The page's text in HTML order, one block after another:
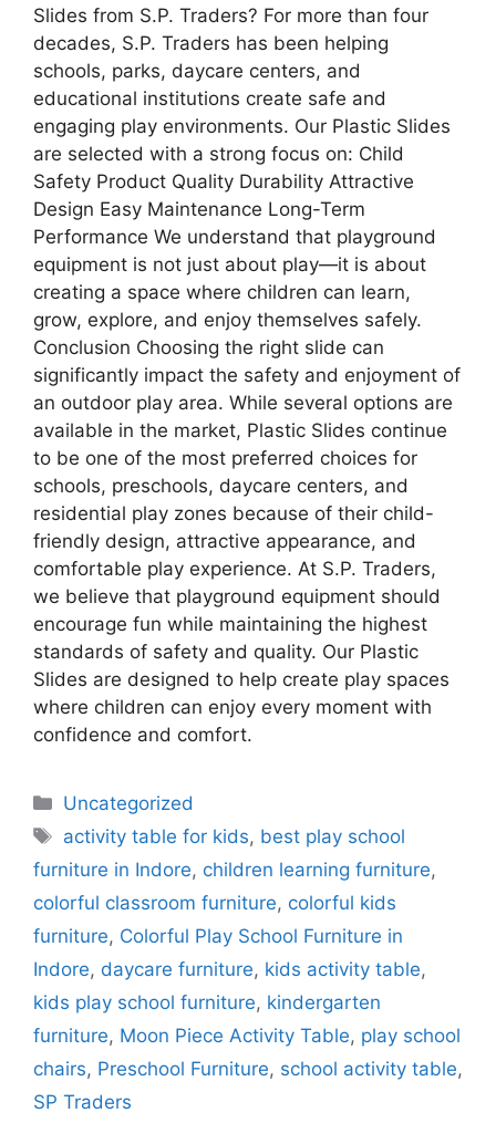
Slides from S.P. Traders? For more than four
decades, S.P. Traders has been helping
schools, parks, daycare centers, and
educational institutions create safe and
engaging play environments. Our Plastic Slides
are selected with a strong focus on: Child
Safety Product Quality Durability Attractive
Design Easy Maintenance Long-Term
Performance We understand that playground
equipment is not just about play—it is about
creating a space where children can learn,
grow, explore, and enjoy themselves safely.
Conclusion Choosing the right slide can
significantly impact the safety and enjoyment of
an outdoor play area. While several options are
available in the market, Plastic Slides continue
to be one of the most preferred choices for
schools, preschools, daycare centers, and
residential play zones because of their child-
friendly design, attractive appearance, and
comfortable play experience. At S.P. Traders,
we believe that playground equipment should
encourage fun while maintaining the highest
standards of safety and quality. Our Plastic
Slides are designed to help create play spaces
where children can enjoy every moment with
confidence and comfort.
Uncategorized
activity table for kids, best play school
furniture in Indore, children learning furniture,
colorful classroom furniture, colorful kids
furniture, Colorful Play School Furniture in
Indore, daycare furniture, kids activity table,
kids play school furniture, kindergarten
furniture, Moon Piece Activity Table, play school
chairs, Preschool Furniture, school activity table,
SP Traders